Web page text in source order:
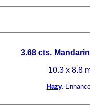
3.68 cts.
10.3 x 8.8
Hazy.